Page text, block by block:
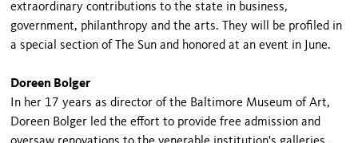
extraordinary contributions to the state in business,
government, philanthropy and the arts. They will be profiled in
a special section of The Sun and honored at an event in June.
Doreen Bolger
In her 17 years as director of the Baltimore Museum of Art,
Doreen Bolger led the effort to provide free admission and